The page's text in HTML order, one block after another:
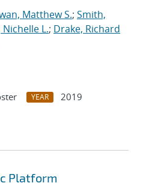
Matthew S.; Smith,
L.; Drake, Richard
YEAR
2019
Platform